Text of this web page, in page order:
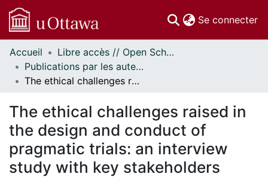
Se connecter
Communautés
et collections
Parcourir
À propos
Accueil
Libre accès // Open Scholarship
Publications par les auteurs d'uOttawa publiés par BioMed Central // uOttawa authored publications from BioMed Central
The ethical challenges raised in the design and conduct of pragmatic trials: an interview study with key stakeholders
The ethical challenges raised in
the design and conduct of
pragmatic trials: an interview
study with key stakeholders